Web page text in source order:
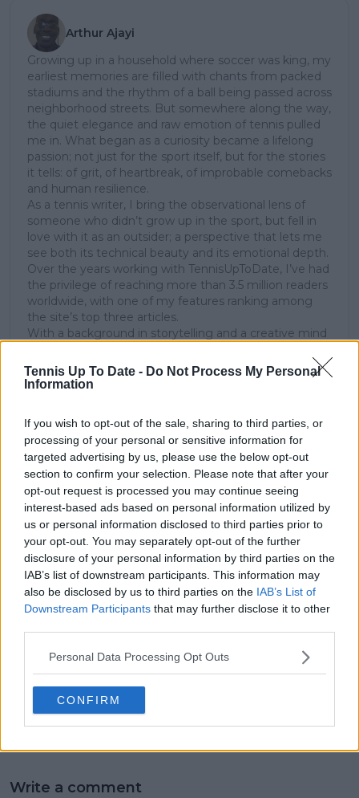
Tennis Up To Date - Do Not Process My Personal
Information
If you wish to opt-out of the sale, sharing to third parties, or
processing of your personal or sensitive information for
targeted advertising by us, please use the below opt-out
section to confirm your selection. Please note that after your
opt-out request is processed you may continue seeing
interest-based ads based on personal information utilized by
us or personal information disclosed to third parties prior to
your opt-out. You may separately opt-out of the further
disclosure of your personal information by third parties on the
IAB’s list of downstream participants. This information may
also be disclosed by us to third parties on the IAB’s List of
Downstream Participants that may further disclose it to other
Personal Data Processing Opt Outs
CONFIRM
Arthur Ajayi
Growing up in a household where soccer was king, my
earliest memories are filled with chants from packed
stadiums and the rhythm of a ball being passed across
neighborhood streets. But somewhere along the way,
the quiet elegance and raw emotion of tennis pulled
me in. What began as a curiosity became a lifelong
passion; not just for the sport itself, but for the stories
it tells: of grit, of heartbreak, of improbable comebacks
and human resilience.
As a tennis writer, I bring the observational lens of
someone who didn’t grow up in the sport, but fell in
love with it as an outsider; a perspective that lets me
see both its technical beauty and its emotional depth.
Over the years working with TennisUpToDate, I’ve had
the privilege of reaching more than 3.5 million readers
worldwide, with one of my features ranking among
the site’s top three articles.
With a background in storytelling and a creative mind
I aim to craft narratives that go deeper than results
and rankings. Whether it’s a rising star breaking
See author's posts
claps 0
visitors 0
Previous article
"She had to break
through the legacy of
director on Serena
Williams' path to
success and
superstardom
Next article
"Pretty sure I ruined a
Gucci hat today" -
designer hat
Write a comment